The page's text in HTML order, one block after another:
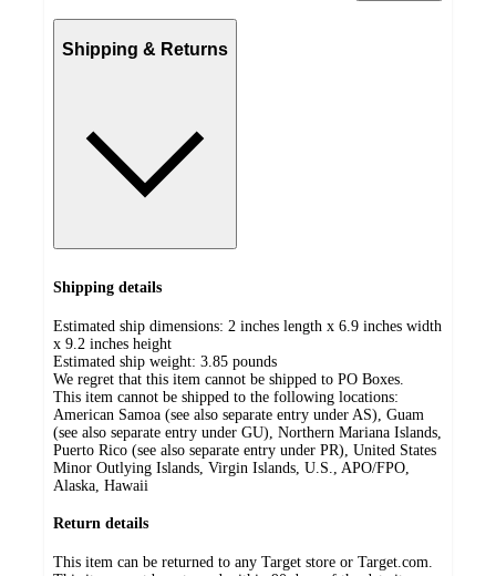
Shipping & Returns
Shipping details
Estimated ship dimensions: 2 inches length x 6.9 inches width
x 9.2 inches height
Estimated ship weight: 3.85 pounds
We regret that this item cannot be shipped to PO Boxes.
This item cannot be shipped to the following locations:
American Samoa (see also separate entry under AS), Guam
(see also separate entry under GU), Northern Mariana Islands,
Puerto Rico (see also separate entry under PR), United States
Minor Outlying Islands, Virgin Islands, U.S., APO/FPO,
Alaska, Hawaii
Return details
This item can be returned to any Target store or Target.com.